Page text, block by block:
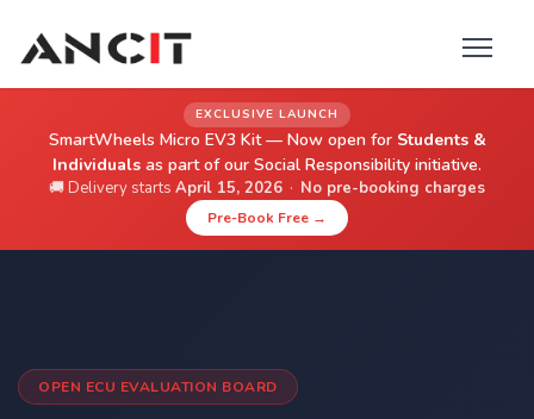
EXCLUSIVE LAUNCH
SmartWheels Micro EV3 Kit — Now open for Students &
Individuals as part of our Social Responsibility initiative.
🚚 Delivery starts April 15, 2026 · No pre-booking charges
Pre-Book Free →
OPEN ECU EVALUATION BOARD